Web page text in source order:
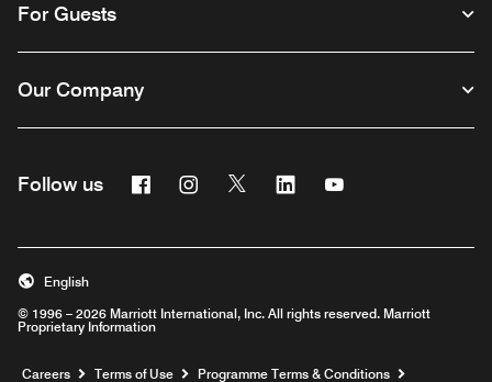
For Guests
Our Company
Follow us Facebook
Opens a new window
Instagram
Opens a new window
Twitter
Opens a new window
Linkedin
Opens a new window
Opens a new
© 1996 – 2026 Marriott International, Inc. All rights reserved. Marriott
Proprietary Information
English
Careers Opens a new window
Terms of Use Programme Terms & Conditions